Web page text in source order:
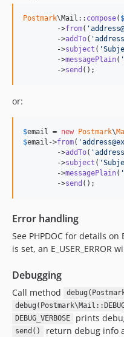
Postmark\Mail:: compose( $
	->
from( '
	->
addTo( '
	->
subject ( '
	->
messagePlain( '
	->
send ();
or:
$email = new Postmark\
$email ->from( '
	->
addTo( '
	->
subject ( '
	->
messagePlain( '
	->
send ();
Error handling
See PHPDOC for details
is set, an E_USER_ERROR
Debugging
Call method
DEBUG_VERBOSE prints
send() return debug info